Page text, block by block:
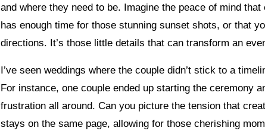
and where they need to be. Imagine the peace of mind
has enough time for those stunning sunset shots, or that
directions. It’s those little details that can transform an
I’ve seen weddings where the couple didn’t stick to a
For instance, one couple ended up starting the ceremony
frustration all around. Can you picture the tension that
stays on the same page, allowing for those cherishing